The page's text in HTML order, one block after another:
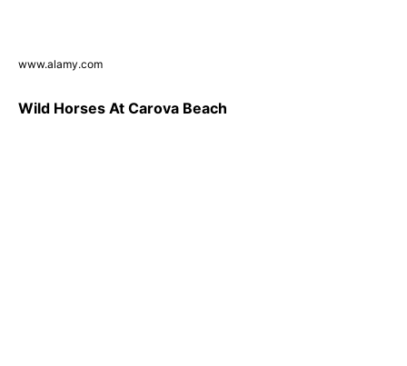
www.alamy.com
Wild Horses At Carova Beach